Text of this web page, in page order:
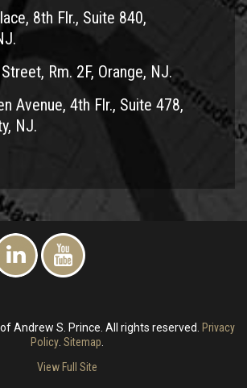
8th Flr., Suite 840,
Rm. 2F, Orange, NJ.
Avenue, 4th Flr., Suite 478,
NJ.
Andrew S. Prince. All rights reserved.
Privacy
Policy. Sitemap
View Full Site